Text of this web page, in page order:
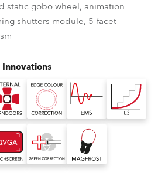
static gobo wheel, animation
shutters module, 5-facet
Innovations